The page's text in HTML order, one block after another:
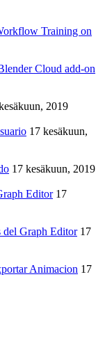
Training on
Cloud add-on
2019
17 kesäkuun,
17 kesäkuun, 2019
Editor 17
del Graph Editor 17
Animacion 17